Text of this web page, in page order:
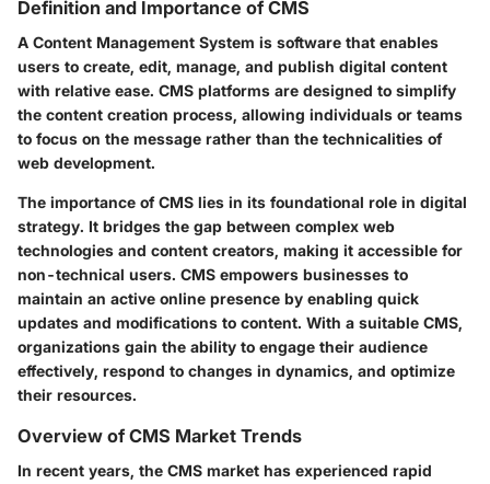
Definition and Importance of CMS
A Content Management System is software that enables
users to create, edit, manage, and publish digital content
with relative ease. CMS platforms are designed to simplify
the content creation process, allowing individuals or teams
to focus on the message rather than the technicalities of
web development.
The importance of CMS lies in its foundational role in digital
strategy. It bridges the gap between complex web
technologies and content creators, making it accessible for
non-technical users. CMS empowers businesses to
maintain an active online presence by enabling quick
updates and modifications to content. With a suitable CMS,
organizations gain the ability to engage their audience
effectively, respond to changes in dynamics, and optimize
their resources.
Overview of CMS Market Trends
In recent years, the CMS market has experienced rapid